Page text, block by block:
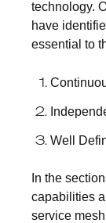
technology.
have
essential to
Well
In the
capabilities
service